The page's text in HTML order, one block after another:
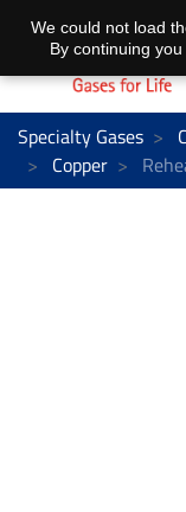
Specialty Gases
Copper
We could not load
By continuing